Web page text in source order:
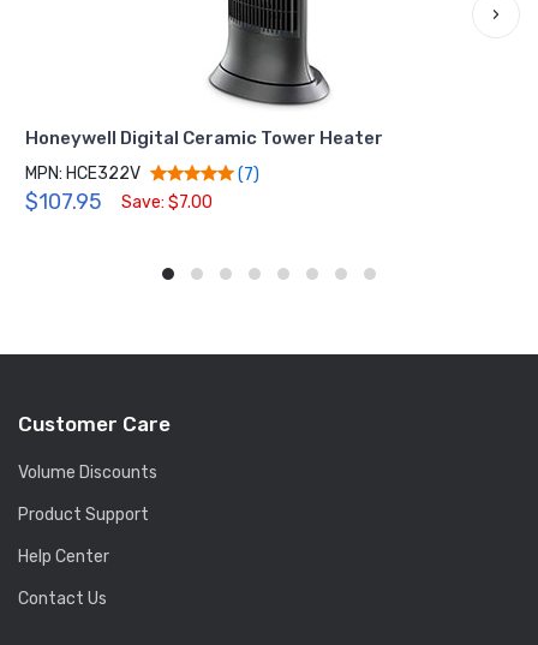
Honeywell Digital Ceramic Tower Heater
MPN: HCE322V (7)
$107.95 Save: $7.00
›
Customer Care
Volume Discounts
Product Support
Help Center
Contact Us